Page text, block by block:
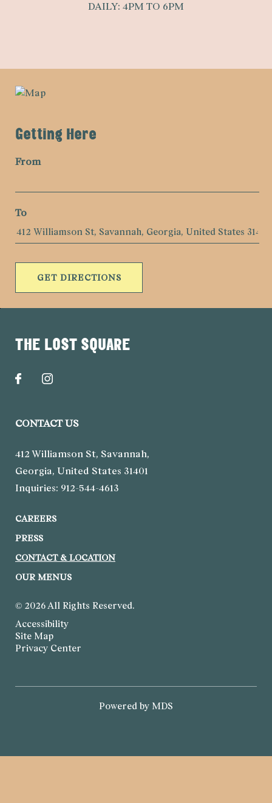
DAILY: 4PM TO 6PM
Getting Here
From
To
GET DIRECTIONS
THE LOST SQUARE
CONTACT US
412 Williamson St, Savannah,
Georgia, United States 31401
Inquiries: 912-544-4613
CAREERS
PRESS
CONTACT & LOCATION
OUR MENUS
© 2026 All Rights Reserved.
Accessibility
Site Map
Privacy Center
Powered by MDS